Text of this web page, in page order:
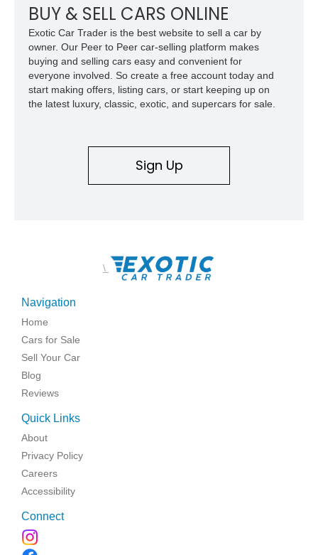
displacement, manual control, and open-air theater over
refinement and restraint, few automobiles tell the story quite
like this one.
BUY & SELL CARS ONLINE
Exotic Car Trader is the best website to sell a car by
owner. Our Peer to Peer car-selling platform makes
buying and selling cars easy and convenient for
everyone involved. So create a free account today and
start making offers, listing cars, or start keeping up on
the latest luxury, classic, exotic, and supercars for sale.
Sign Up
\
Navigation
Home
Cars for Sale
Sell Your Car
Blog
Reviews
Quick Links
About
Privacy Policy
Careers
Accessibility
Connect